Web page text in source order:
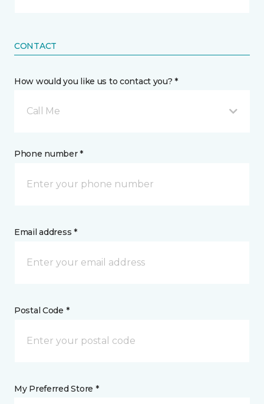
CONTACT
How would you like us to contact you? *
Call Me
Phone number *
Email address *
Postal Code *
My Preferred Store *